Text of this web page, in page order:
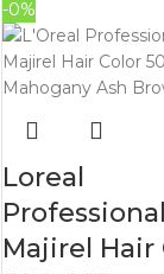
-0%
Loreal
Professional
Majirel Hair